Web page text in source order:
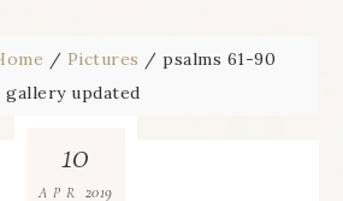
/ Pictures / psalms 61-90
gallery updated
10
APR 2019